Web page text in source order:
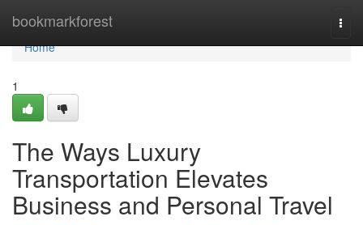
bookmarkforest
Home
Home
1
The Ways Luxury
Transportation Elevates
Business and Personal Travel